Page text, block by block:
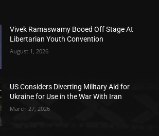
Vivek Ramaswamy Booed Off Stage At
Libertarian Youth Convention
August 1, 2026
US Considers Diverting Military Aid for
Ukraine for Use in the War With Iran
March 27, 2026